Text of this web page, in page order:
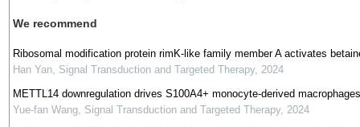
We recommend
Ribosomal modification protein rimK-like family member A activates
Han Yan, Signal Transduction and Targeted Therapy, 2024
METTL14 downregulation drives S100A4+ monocyte-derived
Yue-fan Wang, Signal Transduction and Targeted Therapy, 2024